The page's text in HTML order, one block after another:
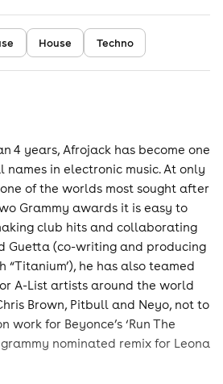
House Techno
4 years, Afrojack has become one
in electronic music. At only
of the worlds most sought after
Grammy awards it is easy to
club hits and collaborating
Guetta (co-writing and producing
he has also teamed
A-List artists around the world
Brown, Pitbull and Neyo, not to
work for Beyonce’s ‘Run The
nominated remix for Leona